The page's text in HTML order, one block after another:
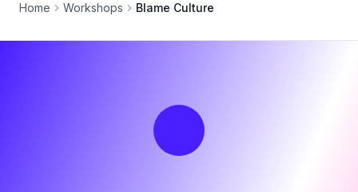
Home Workshops Blame Culture